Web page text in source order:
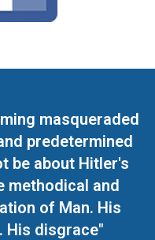
masqueraded
predetermined
be about Hitler's
methodical and
of Man. His
His disgrace"